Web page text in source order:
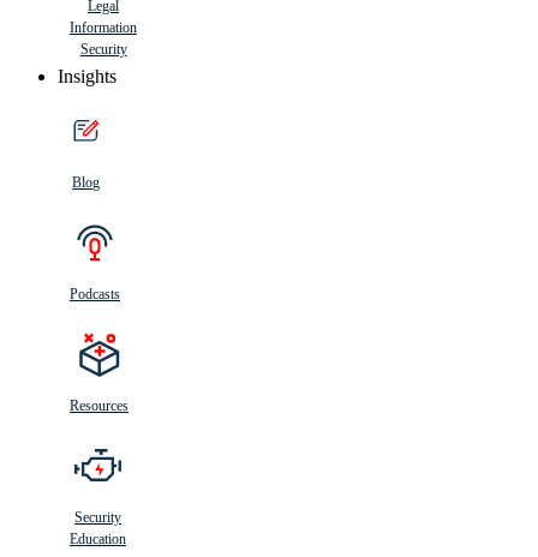
Legal
Information
Security
Insights
Blog
Podcasts
Resources
Security
Education